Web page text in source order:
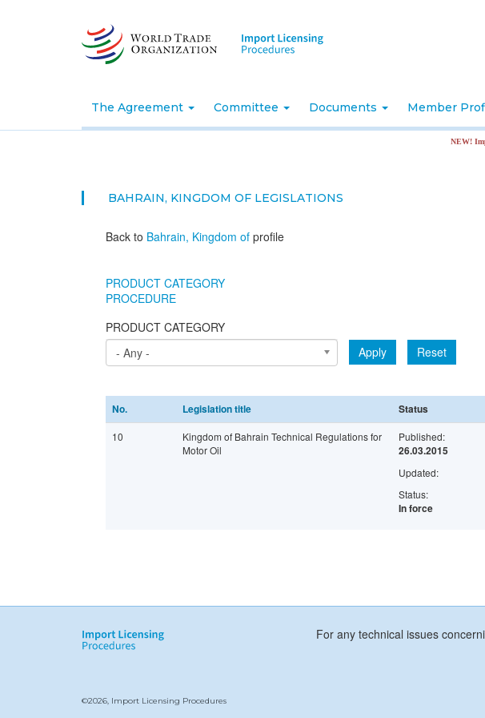
The Agreement Committee Documents Member
NEW!
BAHRAIN, KINGDOM OF LEGISLATIONS
Back to Bahrain, Kingdom of profile
PRODUCT CATEGORY
PROCEDURE
PRODUCT CATEGORY
- Any -
Apply Reset
No. Legislation title Status
10
Kingdom of Bahrain Technical Regulations for
Motor Oil
Published:
26.03.2015
Updated:
Status:
In force
For any technical issues
©2026, Import Licensing Procedures